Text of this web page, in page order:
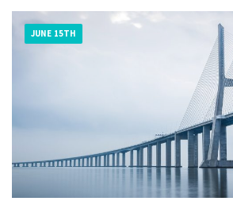
JUNE 15TH